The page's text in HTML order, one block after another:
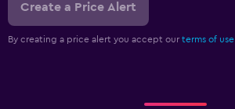
Create a Price Alert
By creating a price alert you accept our terms of use